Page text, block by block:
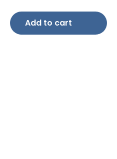
Add to cart